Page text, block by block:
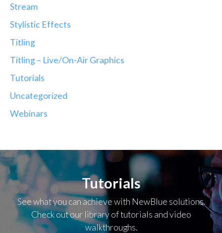
Stream
Stylistic Effects
Titling
Titling – Live/On-Air Graphics
Tutorials
Uncategorized
Webinars
Tutorials
See what you can achieve with NewBlue solutions.
Check out our library of tutorials and video
walkthroughs.